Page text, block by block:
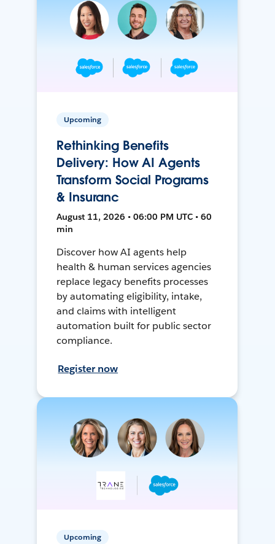
Upcoming
Rethinking Benefits
Delivery: How AI Agents
Transform Social Programs
& Insuranc
August 11, 2026 • 06:00 PM UTC • 60
min
Discover how AI agents help
health & human services agencies
replace legacy benefits processes
by automating eligibility, intake,
and claims with intelligent
automation built for public sector
compliance.
Register now
Upcoming